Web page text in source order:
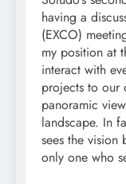
having a
(EXCO)
my position at
interact with
projects to our
panoramic
landscape. In
sees the vision
only one who